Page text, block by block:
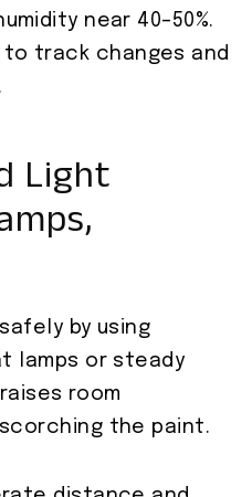
near 40–50%.
to track changes and
Light
by using
lamps or steady
room
the paint.